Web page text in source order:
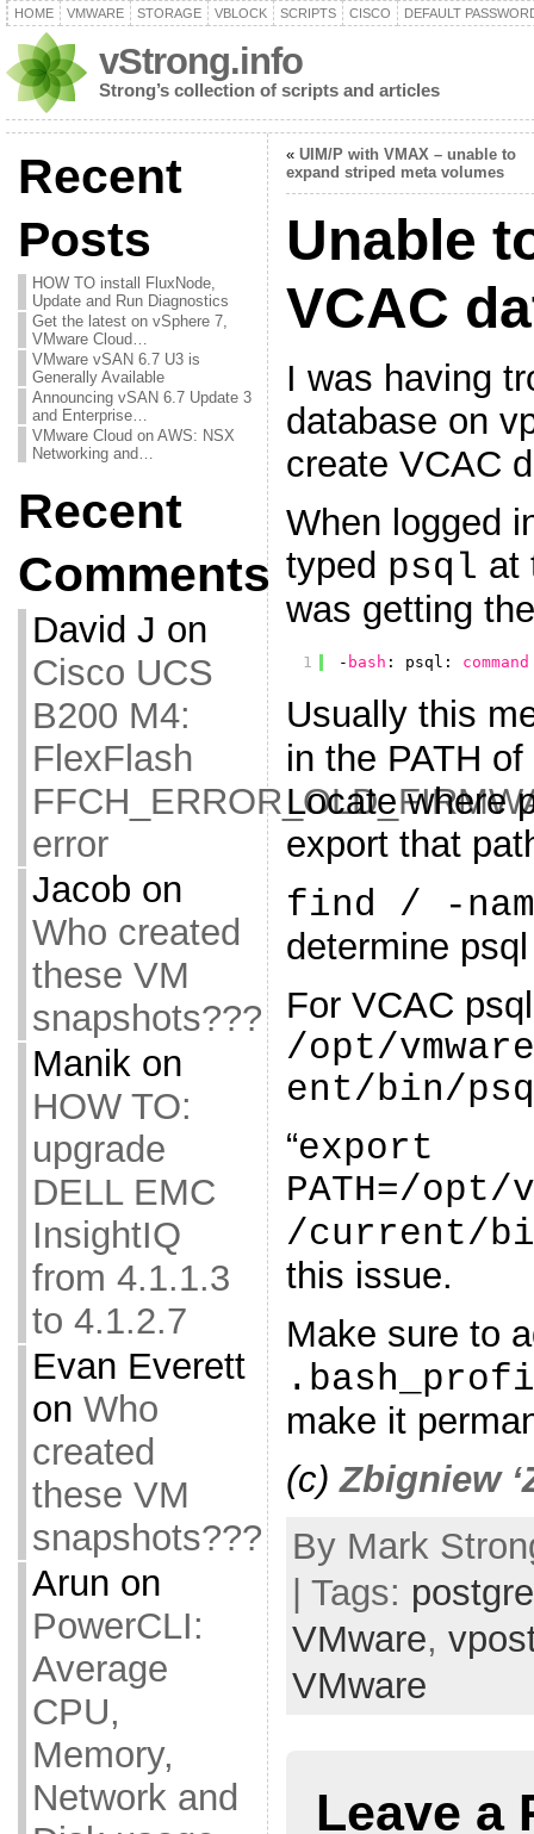
HOME VMWARE STORAGE VBLOCK SCRIPTS CISCO DEFAULT
vStrong.info
Strong’s collection of scripts and articles
Recent
Posts
HOW TO install FluxNode,
Update and Run Diagnostics
Get the latest on vSphere 7,
VMware Cloud…
VMware vSAN 6.7 U3 is
Generally Available
Announcing vSAN 6.7 Update 3
and Enterprise…
VMware Cloud on AWS: NSX
Networking and…
Recent
Comments
David J on
Cisco UCS
B200 M4:
FlexFlash
error
Jacob on
Who created
these VM
snapshots???
Manikon
HOW TO:
upgrade
DELL EMC
InsightIQ
from 4.1.1.3
to 4.1.2.7
Evan Everett
on Who
created
these VM
snapshots???
Arun on
PowerCLI:
Average
CPU,
Memory,
Network and
« UIM/P with VMAX – unable to
expand striped meta volumes
Unable
VCAC
I was having
database on
create VCAC
When logged
typed psql at
was getting
1 - bash : psql: command
Usually this
in the PATH
Locate where
export that
find / -
determine
For VCAC
/opt/
ent/bin/
“export
PATH=/opt/
/current/
this issue.
Make sure to
make it
(c)Zbigniew
By Mark
| Tags:
VMware,
VMware
Leave a